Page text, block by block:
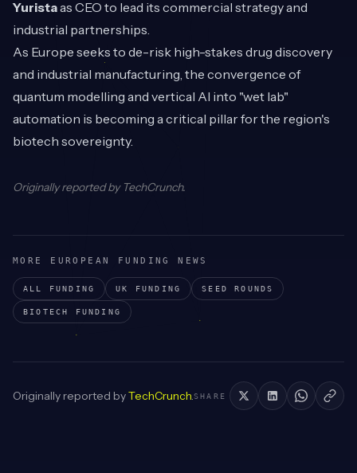
Yuristaas CEO to lead its commercial strategy and
industrial partnerships.
As Europe seeks to de-risk high-stakes drug discovery
and industrial manufacturing, the convergence of
quantum modelling and vertical AI into "wet lab"
automation is becoming a critical pillar for the region's
biotech sovereignty.
Originally reported by TechCrunch.
MORE EUROPEAN FUNDING NEWS
ALL FUNDING UK FUNDING SEED ROUNDS
BIOTECH FUNDING
Originally reported byTechCrunch.SHARE